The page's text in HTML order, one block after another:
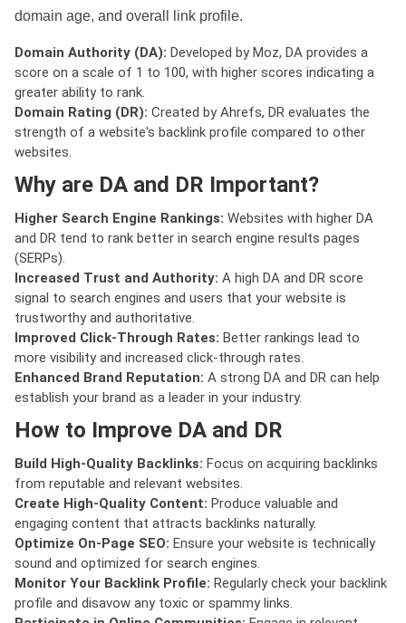
domain age, and overall link profile.
Domain Authority (DA): Developed by Moz, DA provides a
score on a scale of 1 to 100, with higher scores indicating a
greater ability to rank.
Domain Rating (DR): Created by Ahrefs, DR evaluates the
strength of a website's backlink profile compared to other
websites.
Why are DA and DR Important?
Higher Search Engine Rankings: Websites with higher DA
and DR tend to rank better in search engine results pages
(SERPs).
Increased Trust and Authority: A high DA and DR score
signal to search engines and users that your website is
trustworthy and authoritative.
Improved Click-Through Rates: Better rankings lead to
more visibility and increased click-through rates.
Enhanced Brand Reputation: A strong DA and DR can help
establish your brand as a leader in your industry.
How to Improve DA and DR
Build High-Quality Backlinks: Focus on acquiring backlinks
from reputable and relevant websites.
Create High-Quality Content: Produce valuable and
engaging content that attracts backlinks naturally.
Optimize On-Page SEO: Ensure your website is technically
sound and optimized for search engines.
Monitor Your Backlink Profile: Regularly check your backlink
profile and disavow any toxic or spammy links.